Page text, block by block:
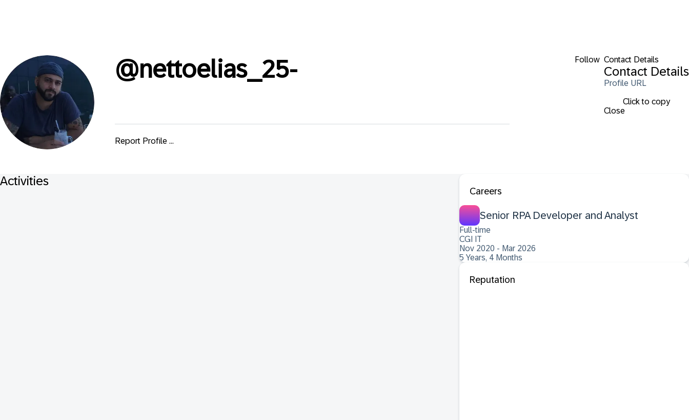
Follow Contact Details
Contact Details
Profile URL
Click to copy
Close
@nettoelias_25-
Report Profile ...
Activities
Careers
Senior RPA Developer and Analyst
Full-time
CGI IT
Nov 2020 - Mar 2026
5 Years, 4 Months
Reputation